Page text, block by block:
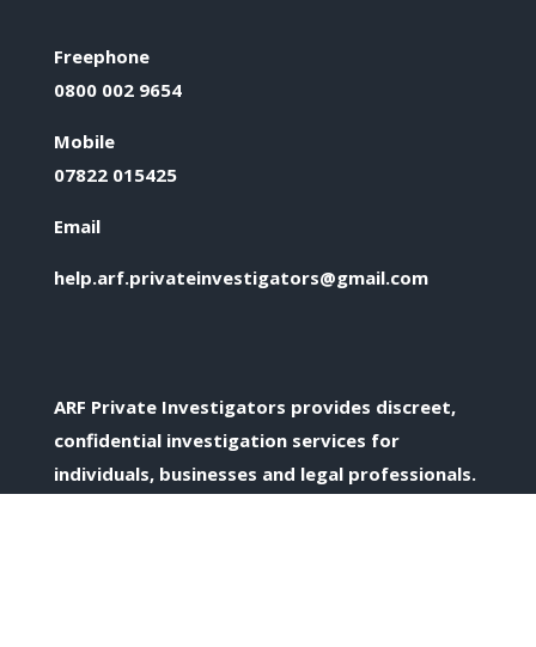
Freephone
0800 002 9654
Mobile
07822 015425
Email
help.arf.privateinvestigators@gmail.com
ARF Private Investigators provides discreet,
confidential investigation services for
individuals, businesses and legal professionals.